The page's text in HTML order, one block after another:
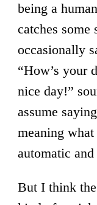
being a
catches some
occasionally
“How’s your
nice day!”
assume
meaning what
automatic
But I think